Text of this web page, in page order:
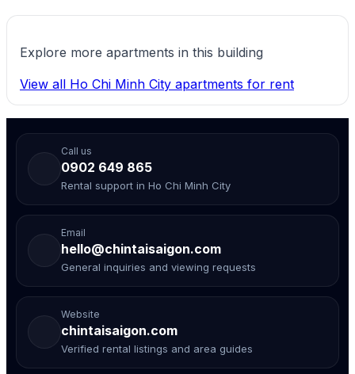
Explore more apartments in this building
View all Ho Chi Minh City apartments for rent
Call us
0902 649 865
Rental support in Ho Chi Minh City
Email
hello@chintaisaigon.com
General inquiries and viewing requests
Website
chintaisaigon.com
Verified rental listings and area guides